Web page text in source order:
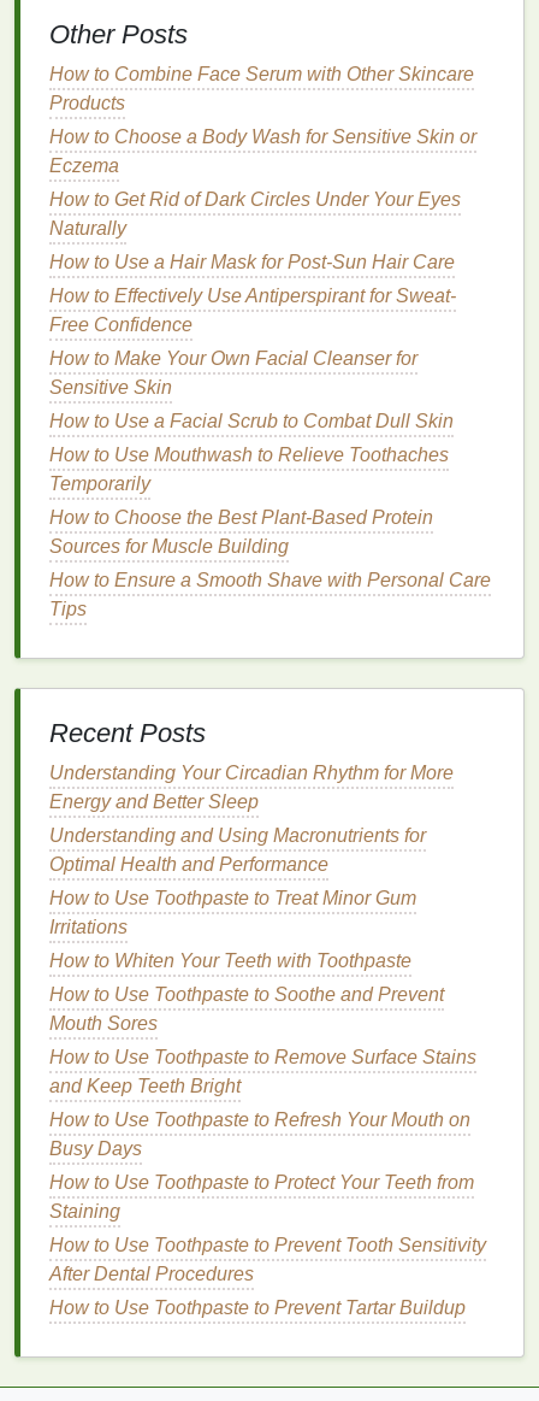
flawless complexion.
How to Incorporate a Facial Scrub into Your Morning
Skincare Routine
How to Choose Between Mechanical and Chemical
Facial Scrubs
How to Create a Gut Health Diet Plan for Bloating
and Gas Relief
How to Treat Nail Damage Caused by Nail Polish
Remover
How to Combine Lipstick and Lip Gloss for a
Voluminous Effect
How to Apply Blush for Mature Skin: Tips for a
Natural Look
How to Incorporate Hair Oil into a Relaxing Haircare
Routine
How to Use Deodorant to Prevent Body Odor All
Day
How to Choose Teeth Whitening Strips for Sensitive
Gums
How to Plan Balanced Vegetarian or Vegan Meals
Choosing the RightConcealer
forRednessAround the Nose
Selecting the correct
essential for achieving anatural-lookingfinish. The
rightconcealercan help neutralize the
and create an even canvas . When shopping
concealerto addressrednessaround the nose, here
are some key factors to consider:
1.Color Correction
One of the most important aspects of concealing
rednessis usingcolor theoryto youradvantage
Rednessfalls on the opposite side of green on the
color wheel, which means aconcealer with a green
undertone can effectively neutralize the
Green-tinted concealers orprimers are designed to
counteract the
complexion. When applying these products, you
should focus on the red areas and blend well to
ensure a seamless
transition with your skin tone
2.Full Coverage
Coverage
When dealing withredness, it's often best to opt for
afull-coverage concealerthat can provide maximum
Other Posts
How to Combine Face Serum with Other Skincare
Products
How to Choose a Body Wash for Sensitive Skin or
Eczema
How to Get Rid of Dark Circles Under Your Eyes
Naturally
How to Use a Hair Mask for Post-Sun Hair Care
How to Effectively Use Antiperspirant for Sweat-
Free Confidence
How to Make Your Own Facial Cleanser for
Sensitive Skin
How to Use a Facial Scrub to Combat Dull Skin
How to Use Mouthwash to Relieve Toothaches
Temporarily
How to Choose the Best Plant-Based Protein
Sources for Muscle Building
How to Ensure a Smooth Shave with Personal Care
Tips
Recent Posts
Understanding Your Circadian Rhythm for More
Energy and Better Sleep
Understanding and Using Macronutrients for
Optimal Health and Performance
How to Use Toothpaste to Treat Minor Gum
Irritations
How to Whiten Your Teeth with Toothpaste
How to Use Toothpaste to Soothe and Prevent
Mouth Sores
How to Use Toothpaste to Remove Surface Stains
and Keep Teeth Bright
How to Use Toothpaste to Refresh Your Mouth on
Busy Days
How to Use Toothpaste to Protect Your Teeth from
Staining
How to Use Toothpaste to Prevent Tooth Sensitivity
After Dental Procedures
How to Use Toothpaste to Prevent Tartar Buildup